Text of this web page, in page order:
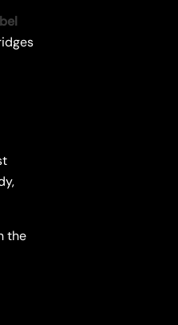
the